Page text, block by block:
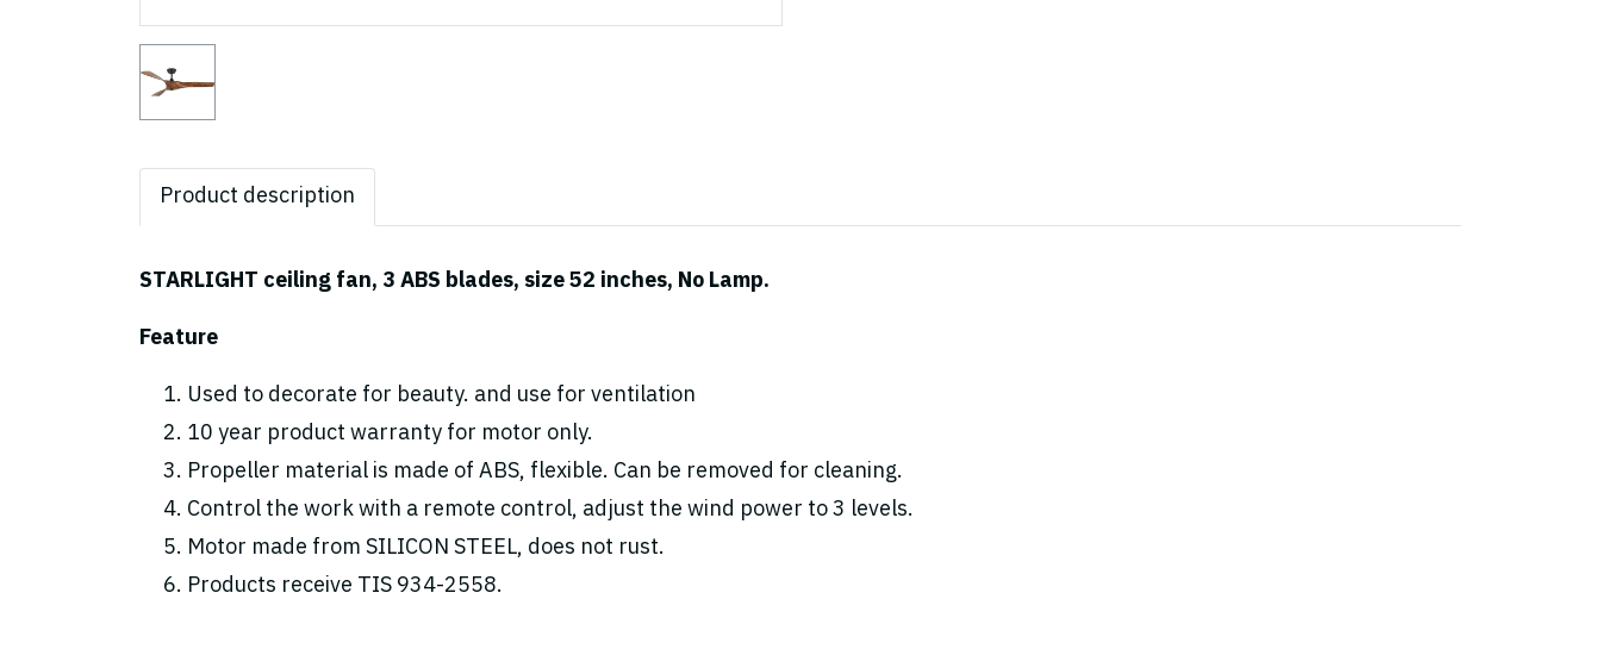
Product description
STARLIGHT ceiling fan, 3 ABS blades, size 52 inches, No Lamp.
Feature
Used to decorate for beauty. and use for ventilation
10 year product warranty for motor only.
Propeller material is made of ABS, flexible. Can be removed for cleaning.
Control the work with a remote control, adjust the wind power to 3 levels.
Motor made from SILICON STEEL, does not rust.
Products receive TIS 934-2558.